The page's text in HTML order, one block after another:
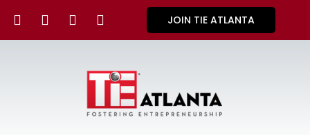
JOIN TIE ATLANTA